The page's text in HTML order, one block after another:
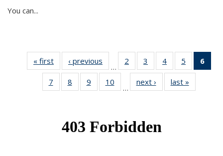
You can...
« first News‹ previous
…
2
of 49
News
3
of 49
News
4 of 49
News
5
of 49
News
6
7
of 49
News
8
of 49
News
9
of 49
News
10
News
…
next › Newslast »